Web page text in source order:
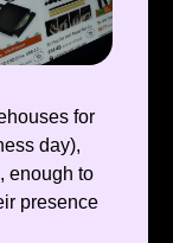
for
day),
enough to
presence